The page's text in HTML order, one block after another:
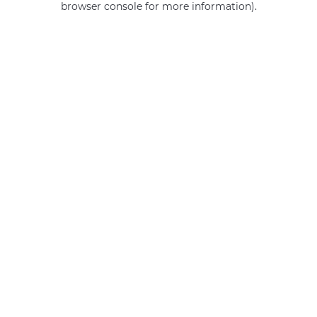
browser console for more information).